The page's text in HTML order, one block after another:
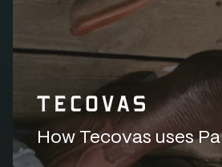
How Tecovas uses